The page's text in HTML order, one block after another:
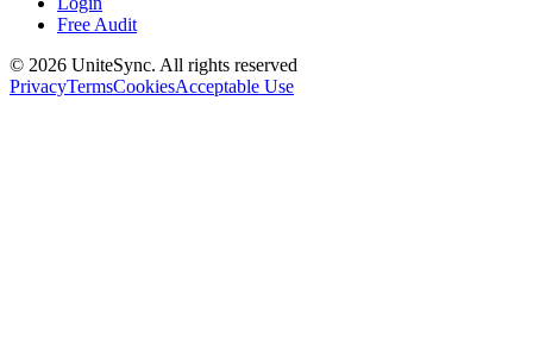
Free Audit
© 2026 UniteSync. All rights reserved
PrivacyTermsCookiesAcceptable Use